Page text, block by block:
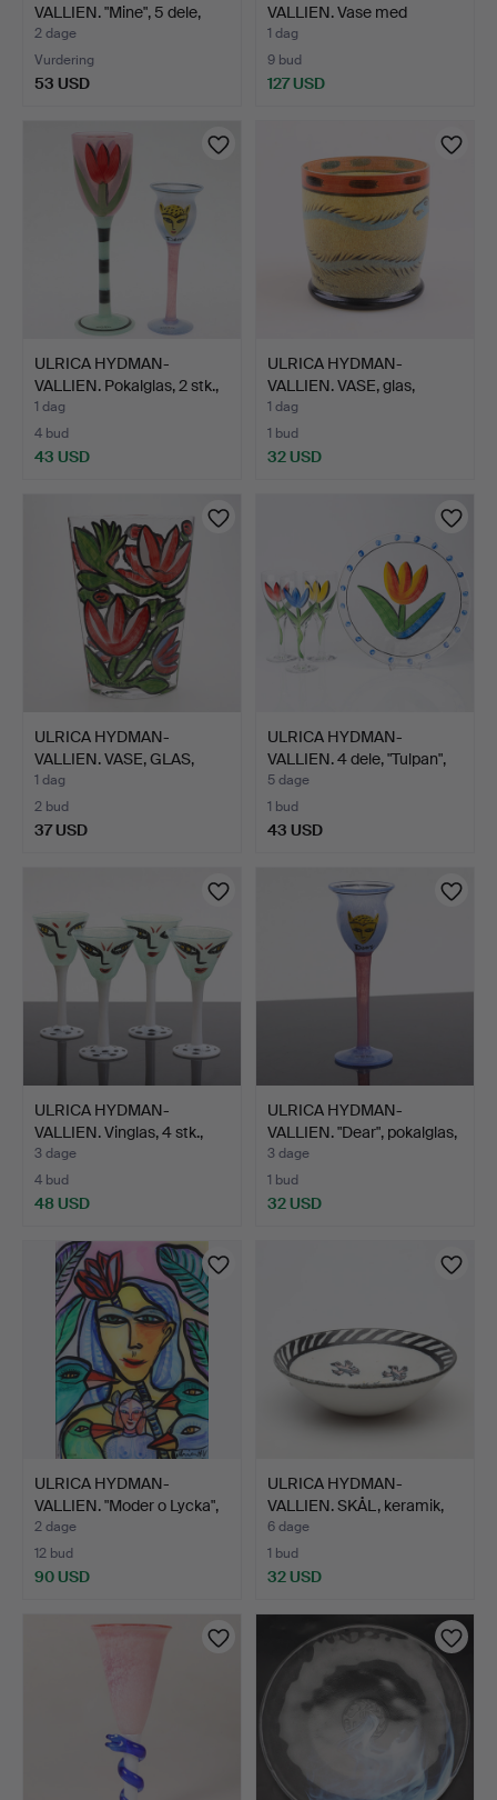
VALLIEN. "Mine", 5 dele,
Kos…
2 dage
Vurdering
53 USD
VALLIEN. Vase med
trækonsol,…
1 dag
9 bud
127 USD
ULRICA HYDMAN-
VALLIEN. Pokalglas, 2 stk.,
…
1 dag
4 bud
43 USD
ULRICA HYDMAN-
VALLIEN. VASE, glas,
"Nevada…
1 dag
1 bud
32 USD
ULRICA HYDMAN-
VALLIEN. VASE, GLAS,
KOSTA B…
1 dag
2 bud
37 USD
ULRICA HYDMAN-
VALLIEN. 4 dele, "Tulpan",
K…
5 dage
1 bud
43 USD
ULRICA HYDMAN-
VALLIEN. Vinglas, 4 stk.,
"O…
3 dage
4 bud
48 USD
ULRICA HYDMAN-
VALLIEN. "Dear", pokalglas,
…
3 dage
1 bud
32 USD
ULRICA HYDMAN-
VALLIEN. "Moder o Lycka",
tr…
2 dage
12 bud
90 USD
ULRICA HYDMAN-
VALLIEN. SKÅL, keramik,
Rörs…
6 dage
1 bud
32 USD